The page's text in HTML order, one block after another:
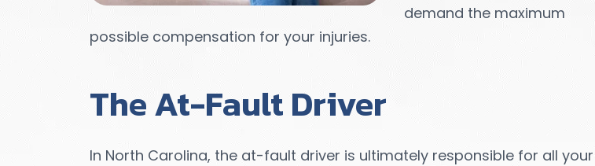
demand the maximum
possible compensation for your injuries.
The At-Fault Driver
In North Carolina, the at-fault driver is ultimately responsible for all your